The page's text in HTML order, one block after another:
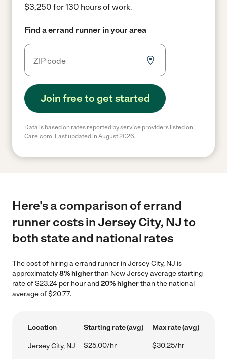
$3,250 for 130 hours of work.
Find a errand runner in your area
Join free to get started
Data is based on rates reported by service providers listed on
Care.com. Last updated in August 2026.
Here's a comparison of errand
runner costs in Jersey City, NJ to
both state and national rates
The cost of hiring a errand runner in Jersey City, NJ is
approximately8% higherthan New Jersey average starting
rate of $23.24 per hour and20% higherthan the national
average of $20.77.
Location Starting rate (avg) Max rate (avg)
Jersey City, NJ $25.00/hr $30.25/hr